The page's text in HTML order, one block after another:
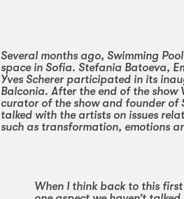
Several months ago, Swimming
space in Sofia. Stefania Batoeva,
Yves Scherer participated in its
Balconia. After the end of the show
curator of the show and founder of
talked with the artists on issues
such as transformation, emotions
When I think back to this